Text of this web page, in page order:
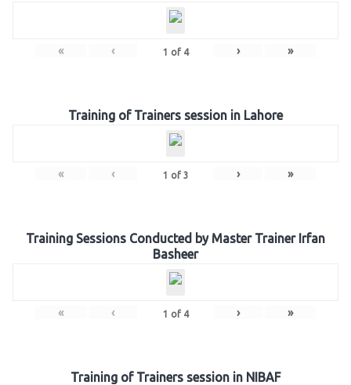
« ‹ 1 of 4 › »
Training of Trainers session in Lahore
« ‹ 1 of 3 › »
Training Sessions Conducted by Master Trainer Irfan
Basheer
« ‹ 1 of 4 › »
Training of Trainers session in NIBAF